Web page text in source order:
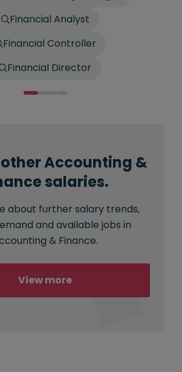
Financial Analyst
Financial Controller
Financial Director
other Accounting &
salaries.
about further salary trends,
and available jobs in
& Finance.
View more